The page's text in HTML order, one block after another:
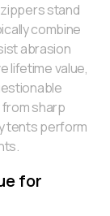
stand
combine
abrasion
lifetime value,
from sharp
tents perform
for